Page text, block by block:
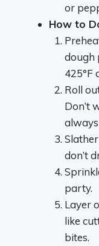
or
How to
dough
425°F
Roll
Don’t
don’t
party.
Layer
like
bites.